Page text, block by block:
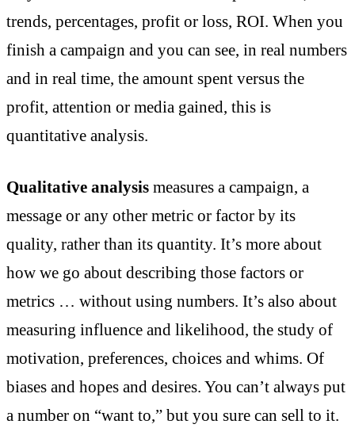
trends, percentages, profit or loss, ROI. When you
finish a campaign and you can see, in real numbers
and in real time, the amount spent versus the
profit, attention or media gained, this is
quantitative analysis.
Qualitative analysis measures a campaign, a
message or any other metric or factor by its
quality, rather than its quantity. It’s more about
how we go about describing those factors or
metrics … without using numbers. It’s also about
measuring influence and likelihood, the study of
motivation, preferences, choices and whims. Of
biases and hopes and desires. You can’t always put
a number on “want to,” but you sure can sell to it.